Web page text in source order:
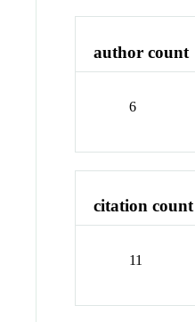
author count
6
citation count
11